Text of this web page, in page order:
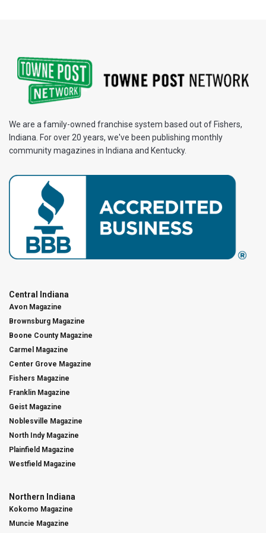
We are a family-owned franchise system based out of Fishers,
Indiana. For over 20 years, we've been publishing monthly
community magazines in Indiana and Kentucky.
Central Indiana
Avon Magazine
Brownsburg Magazine
Boone County Magazine
Carmel Magazine
Center Grove Magazine
Fishers Magazine
Franklin Magazine
Geist Magazine
Noblesville Magazine
North Indy Magazine
Plainfield Magazine
Westfield Magazine
Northern Indiana
Kokomo Magazine
Muncie Magazine